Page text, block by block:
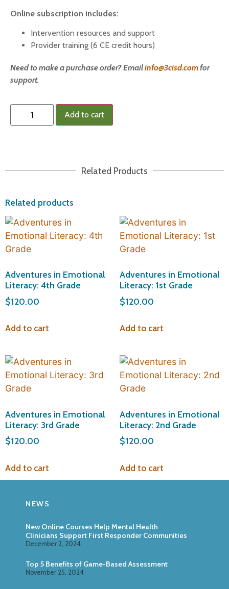
Online subscription includes:
Intervention resources and support
Provider training (6 CE credit hours)
Need to make a purchase order? Emailinfo@3cisd.comfor
support.
Add to cart
Related Products
Related products
Adventures in Emotional
Literacy: 4th Grade
$120.00
Add to cart
Adventures in Emotional
Literacy: 1st Grade
$120.00
Add to cart
Adventures in Emotional
Literacy: 3rd Grade
$120.00
Add to cart
Adventures in Emotional
Literacy: 2nd Grade
$120.00
Add to cart
NEWS
New Online Courses Help Mental Health
Clinicians Support First Responder Communities
December 2, 2024
Top 5 Benefits of Game-Based Assessment
November 25, 2024